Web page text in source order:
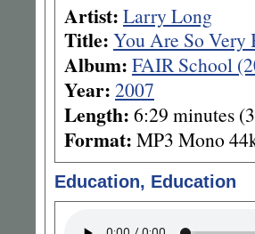
Artist: Larry Long
Title: You Are So Very
Album: FAIR School
Year: 2007
Length: 6:29 minutes
Format: MP3 Mono
Education, Education